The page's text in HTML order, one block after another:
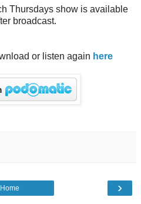
Thursdays show is available
broadcast.
or listen again here
›
Home